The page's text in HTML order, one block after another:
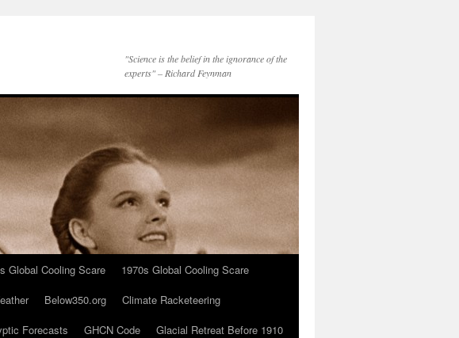
"Science is the belief in the ignorance of the
experts" – Richard Feynman
Global Cooling Scare
1970s Global Cooling Scare
Below350.org
Climate Racketeering
Forecasts GHCN Code
Glacial Retreat Before 1910